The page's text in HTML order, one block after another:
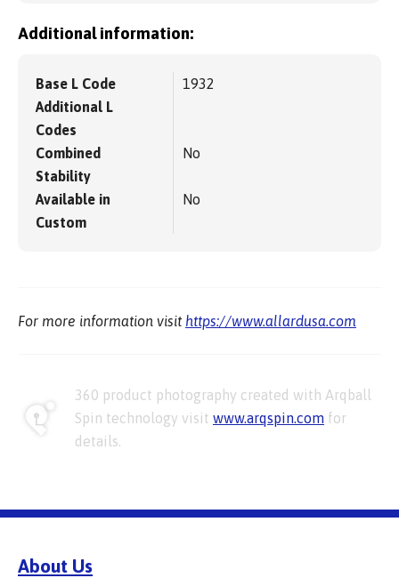
Additional information:
Base L Code
1932
Additional L
Codes
Combined
Stability
No
Available in
Custom
No
For more information visit https://www.allardusa.com
360 product photography created with Arqball
Spin technology visit www.arqspin.com for
details.
About Us